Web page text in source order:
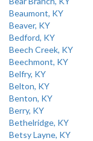
Beaumont, KY
Beaver, KY
Bedford, KY
Beech Creek, KY
Beechmont, KY
Belfry, KY
Belton, KY
Benton, KY
Berry, KY
Bethelridge, KY
Betsy Layne, KY